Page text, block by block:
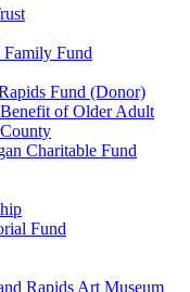
Family Fund
Fund (Donor)
of Older Adult
Charitable Fund
Fund
Rapids Art Museum